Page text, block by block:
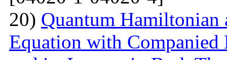
20) Quantum Hamiltonian
Equation with